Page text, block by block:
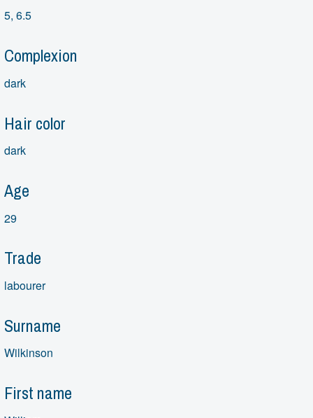
5, 6.5
Complexion
dark
Hair color
dark
Age
29
Trade
labourer
Surname
Wilkinson
First name